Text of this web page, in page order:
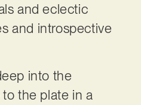
and eclectic
and introspective
into the
to the plate in a